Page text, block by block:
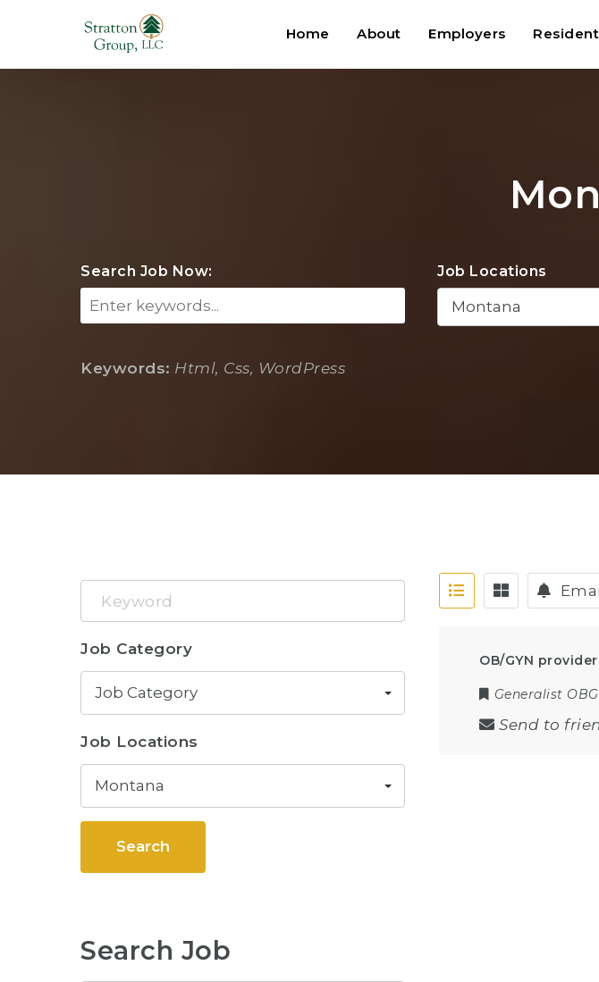
Home About Employers
Search Job Now: Job Locations
Montana
Keywords: Html, Css, WordPress
OB/GYN
Generalist
Send to
Keyword
Job Category
Job Category
Job Locations
Montana
Search
Search Job